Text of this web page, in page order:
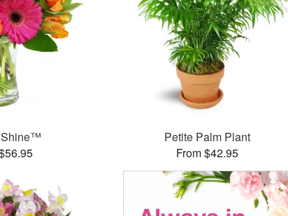
Shine™
Petite Palm Plant
From $42.95